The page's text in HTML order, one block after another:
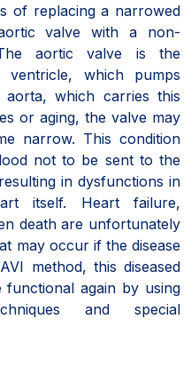
of replacing a narrowed
valve with a non-
aortic valve is the
which pumps
which carries this
or aging, the valve may
narrow. This condition
not to be sent to the
in dysfunctions in
itself. Heart failure,
death are unfortunately
may occur if the disease
method, this diseased
again by using
and special